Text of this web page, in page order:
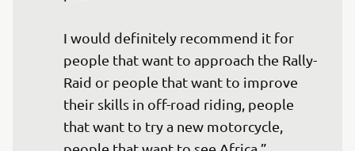
I would definitely recommend it for
people that want to approach the Rally-
Raid or people that want to improve
their skills in off-road riding, people
that want to try a new motorcycle,